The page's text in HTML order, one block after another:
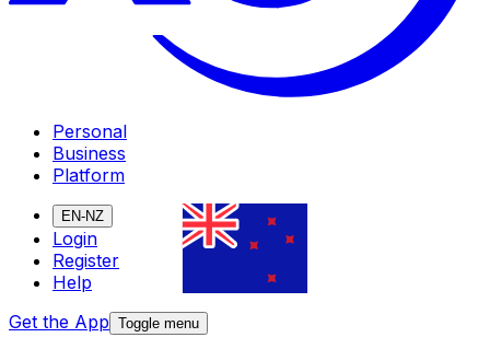
Personal
Business
Platform
EN-NZ
Login
Register
Help
Get the App Toggle menu